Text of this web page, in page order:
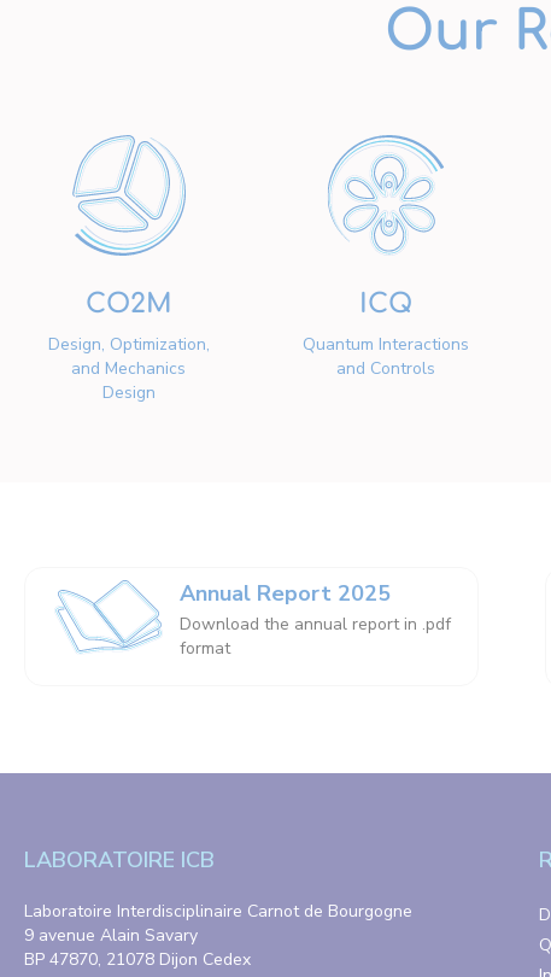
Our
CO2M
Design, Optimization,
and Mechanics
Design
ICQ
Quantum Interactions
and Controls
Annual Report 2025
Download the annual report in .pdf
format
LABORATOIRE ICB
Laboratoire Interdisciplinaire Carnot de Bourgogne
9 avenue Alain Savary
BP 47870, 21078 Dijon Cedex